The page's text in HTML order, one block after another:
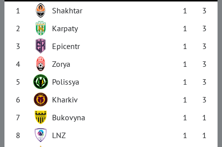
1
Shakhtar 1
3
2
Karpaty 1
3
3
Epicentr 1
3
4
Zorya 1
3
5
Polissya 1
3
6
Kharkiv 1
3
7
Bukovyna 1
1
8
LNZ 1
1